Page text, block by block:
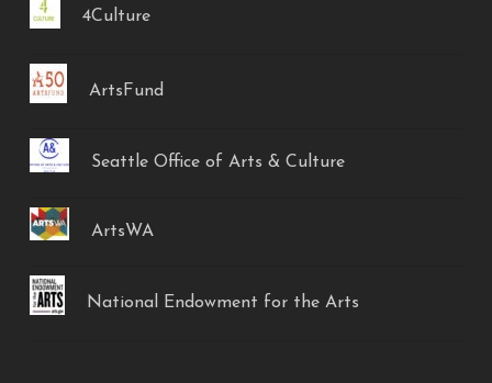
4Culture
ArtsFund
Seattle Office of Arts & Culture
ArtsWA
National Endowment for the Arts